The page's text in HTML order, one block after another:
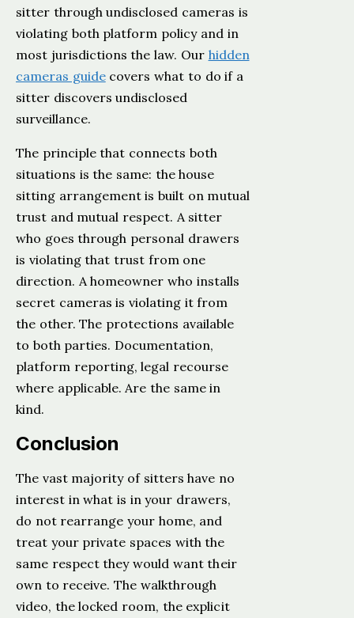
sitter through undisclosed cameras is
violating both platform policy and in
most jurisdictions the law. Our hidden
cameras guidecovers what to do if a
sitter discovers undisclosed
surveillance.
The principle that connects both
situations is the same: the house
sitting arrangement is built on mutual
trust and mutual respect. A sitter
who goes through personal drawers
is violating that trust from one
direction. A homeowner who installs
secret cameras is violating it from
the other. The protections available
to both parties. Documentation,
platform reporting, legal recourse
where applicable. Are the same in
kind.
Conclusion
The vast majority of sitters have no
interest in what is in your drawers,
do not rearrange your home, and
treat your private spaces with the
same respect they would want their
own to receive. The walkthrough
video, the locked room, the explicit